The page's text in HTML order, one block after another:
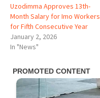
Uzodimma Approves 13th-
Month Salary for Imo Workers
for Fifth Consecutive Year
January 2, 2026
In "News"